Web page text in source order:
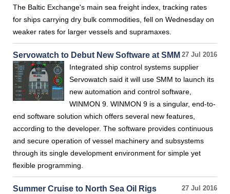
The Baltic Exchange's main sea freight index, tracking rates
for ships carrying dry bulk commodities, fell on Wednesday on
weaker rates for larger vessels and supramaxes.
27 Jul 2016
Servowatch to Debut New Software at SMM
Integrated ship control systems supplier
Servowatch said it will use SMM to launch its
new automation and control software,
WINMON 9. WINMON 9 is a singular, end-to-
end software solution which offers several new features,
according to the developer. The software provides continuous
and secure operation of vessel machinery and subsystems
through its single development environment for simple yet
flexible programming.
27 Jul 2016
Summer Cruise to North Sea Oil Rigs